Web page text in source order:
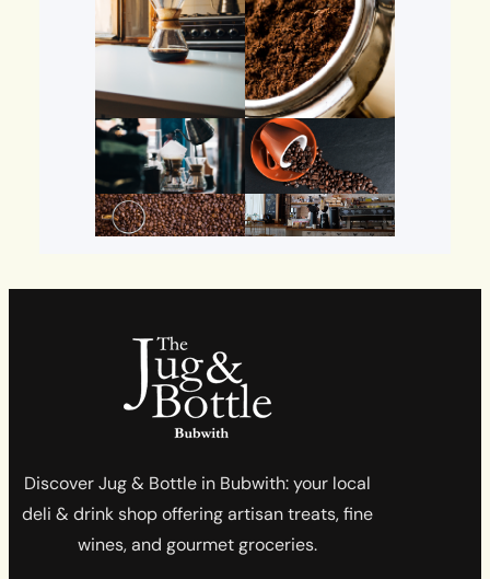
Discover Jug & Bottle in Bubwith: your local
deli & drink shop offering artisan treats, fine
wines, and gourmet groceries.